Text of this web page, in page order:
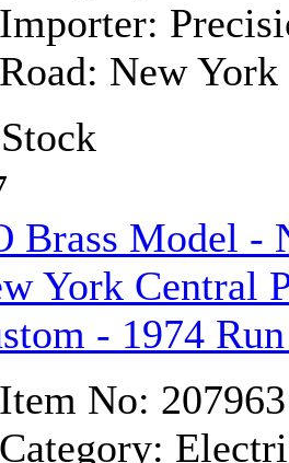
(3)
(1)
(0)
(4)
(0)
Importer:
Road: New
Brass Model -
York Central
- 1974
Item No: 207963
Category: